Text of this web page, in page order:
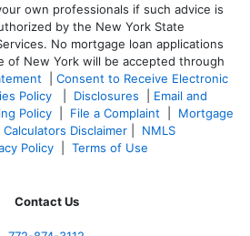
own professionals if such advice is
by the New York State
No mortgage loan applications
of New York will be accepted through
Consent to Receive Electronic
Policy Disclosures
Email and
Policy File a Complaint
Mortgage
Disclaimer
NMLS
Policy Terms of Use
Contact Us